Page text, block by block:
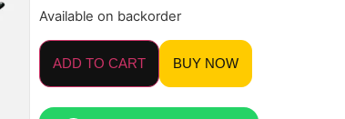
Available on backorder
ADD TO CART BUY NOW